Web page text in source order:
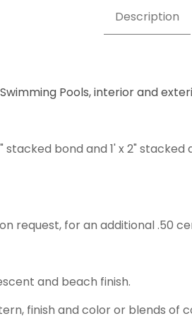
Description
Pools, interior and
stacked bond and 1' x 2"
request, for an additional .50
and beach finish.
finish and color or blends of